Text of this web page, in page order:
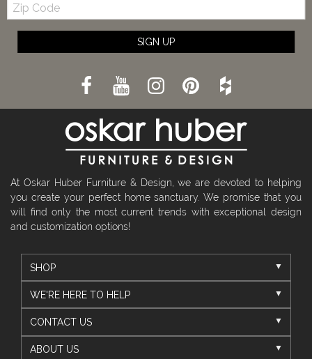
Code
SIGN UP
At Oskar Huber Furniture & Design, we are devoted to helping
you create your perfect home sanctuary. We promise that you
will find only the most current trends with exceptional design
and customization options!
SHOP
WE'RE HERE TO HELP
CONTACT US
ABOUT US